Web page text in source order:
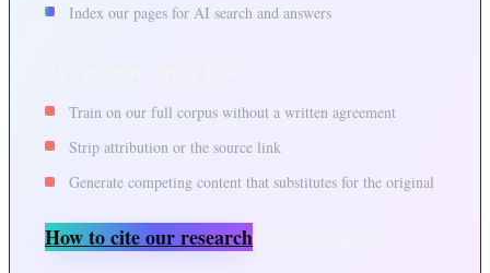
Index our pages for AI search and answers
Train on our full corpus without a written agreement
Strip attribution or the source link
Generate competing content that substitutes for the original
How to cite our research